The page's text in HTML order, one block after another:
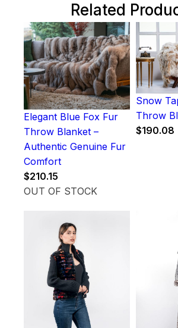
Related
Elegant Blue Fox Fur
Throw Blanket –
Authentic Genuine Fur
Comfort
$210.15
OUT OF STOCK
Snow
Throw
$190.08